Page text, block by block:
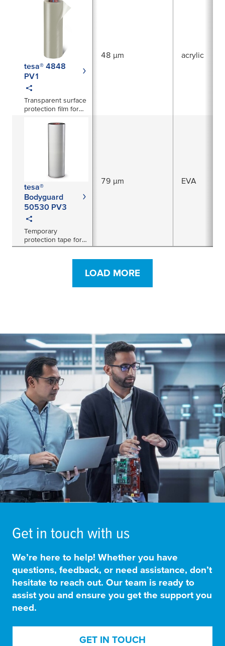
surfaces
tesa® 4848
PV1
Transparent surface
protection film for
automotive and
48 µm acrylic
tesa®
Bodyguard
50530 PV3
Temporary
protection tape for
freshly painted
79 µm EVA
LOAD MORE
Get in touch with us
We’re here to help! Whether you have
questions, feedback, or need assistance, don’t
hesitate to reach out. Our team is ready to
assist you and ensure you get the support you
need.
GET IN TOUCH